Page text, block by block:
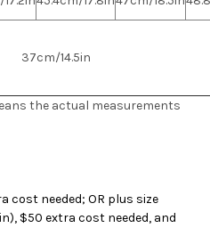
the actual measurements
cost needed; OR plus size
$50 extra cost needed, and